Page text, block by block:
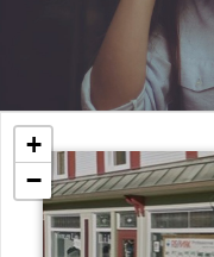
+
−